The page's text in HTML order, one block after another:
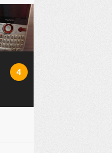
4